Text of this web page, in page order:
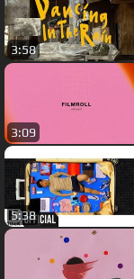
3:58
3:09
5:38